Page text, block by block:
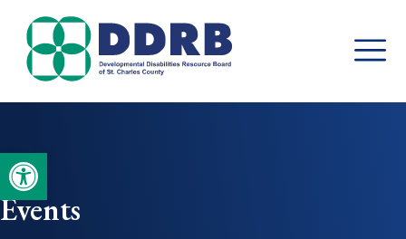
Open toolbar
Skip
content
Events